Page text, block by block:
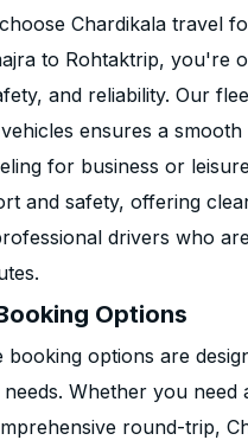
Chardikala travel
to Rohtaktrip, you're
and reliability. Our
ensures a
for business or
and safety, offering
drivers who
Options
booking options are
Whether you need
round-trip,